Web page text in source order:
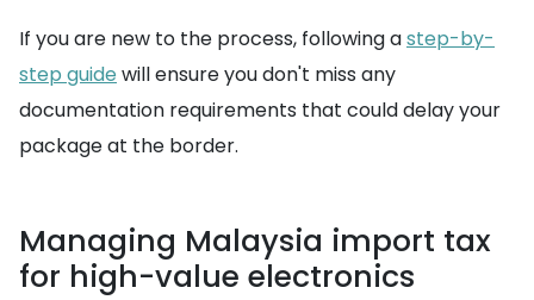
If you are new to the process, following astep-by-
step guide will ensure you don't miss any
documentation requirements that could delay your
package at the border.
Managing Malaysia import tax
for high-value electronics